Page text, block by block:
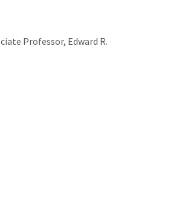
Professor, Edward R.